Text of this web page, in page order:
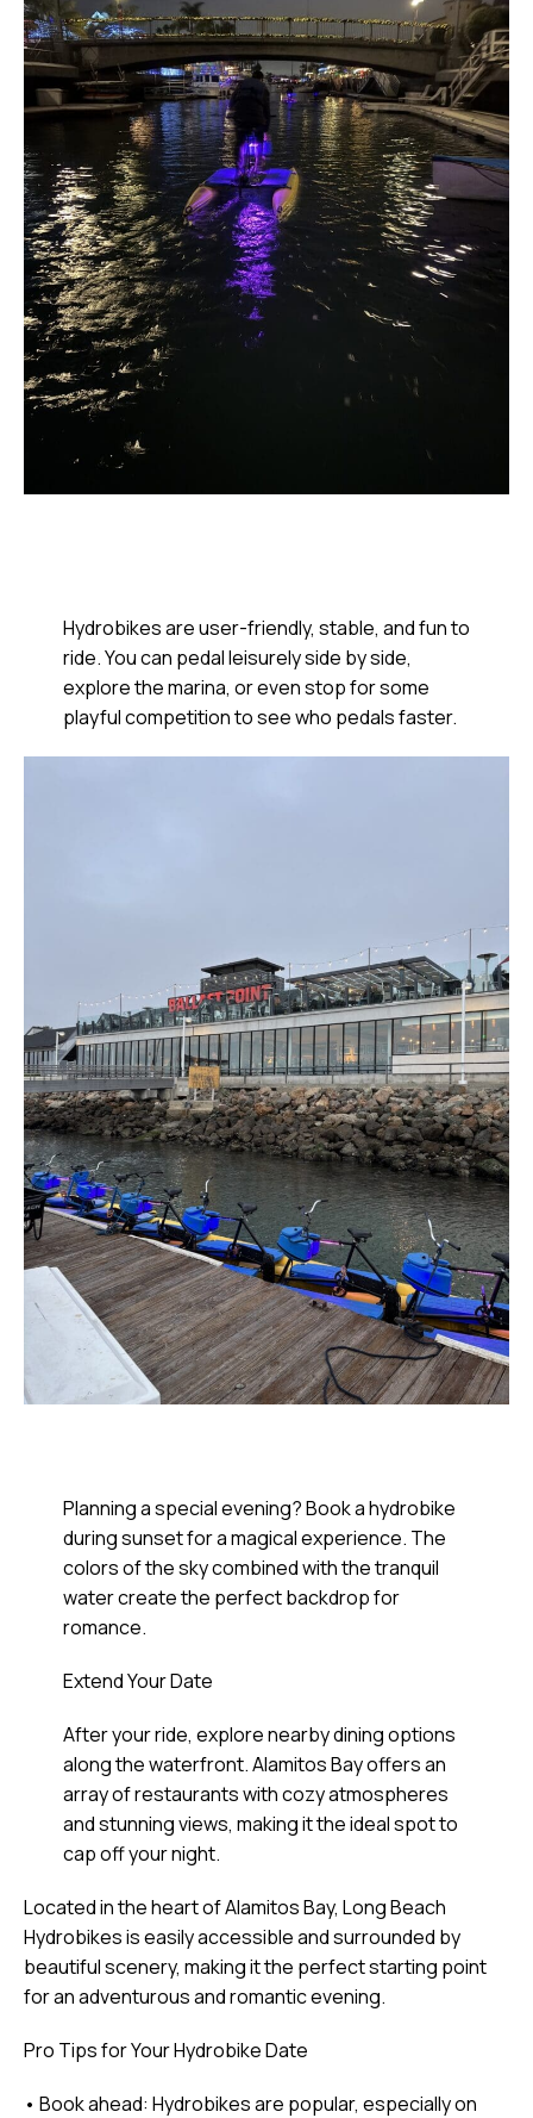
Hydrobikes are user-friendly, stable, and fun to
ride. You can pedal leisurely side by side,
explore the marina, or even stop for some
playful competition to see who pedals faster.
Planning a special evening? Book a hydrobike
during sunset for a magical experience. The
colors of the sky combined with the tranquil
water create the perfect backdrop for
romance.
Extend Your Date
After your ride, explore nearby dining options
along the waterfront. Alamitos Bay offers an
array of restaurants with cozy atmospheres
and stunning views, making it the ideal spot to
cap off your night.
Located in the heart of Alamitos Bay, Long Beach
Hydrobikes is easily accessible and surrounded by
beautiful scenery, making it the perfect starting point
for an adventurous and romantic evening.
Pro Tips for Your Hydrobike Date
• Book ahead: Hydrobikes are popular, especially on